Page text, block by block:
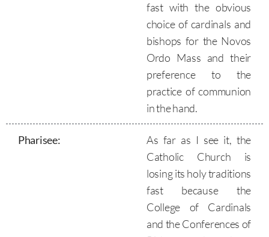
fast with the obvious
choice of cardinals and
bishops for the Novos
Ordo Mass and their
preference to the
practice of communion
in the hand.
Pharisee:
As far as I see it, the
Catholic Church is
losing its holy traditions
fast because the
College of Cardinals
and the Conferences of